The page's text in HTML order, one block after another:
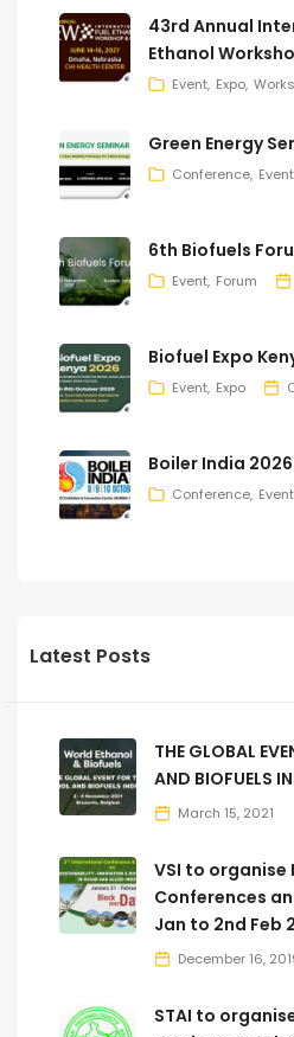
43rd Annual
Ethanol
Event Expo
Green Energy
Conference Event
6th Biofuels
Event Forum
Biofuel Expo
Event Expo
Boiler India 2026
Conference Event
Latest Posts
THE GLOBAL
AND BIOFUELS
March 15, 2021
VSI to
Conferences
Jan to 2nd Feb
December 16,
STAI to